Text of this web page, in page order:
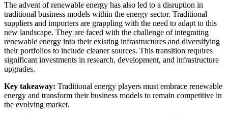
The advent of renewable energy has also led to a disruption in
traditional business models within the energy sector. Traditional
suppliers and importers are grappling with the need to adapt to this
new landscape. They are faced with the challenge of integrating
renewable energy into their existing infrastructures and diversifying
their portfolios to include cleaner sources. This transition requires
significant investments in research, development, and infrastructure
upgrades.
Key takeaway: Traditional energy players must embrace renewable
energy and transform their business models to remain competitive in
the evolving market.